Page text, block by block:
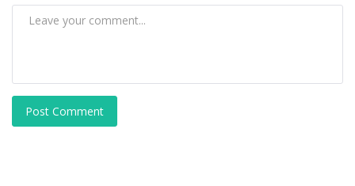
Post Comment